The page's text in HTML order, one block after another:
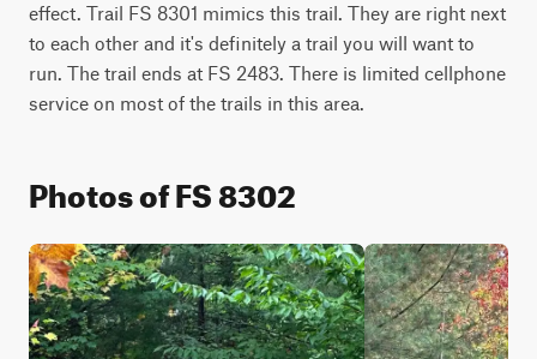
effect. Trail FS 8301 mimics this trail. They are right next
to each other and it's definitely a trail you will want to
run. The trail ends at FS 2483. There is limited cellphone
service on most of the trails in this area.
Photos of FS 8302